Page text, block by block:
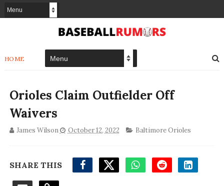
HOME
Orioles Claim Outfielder Off
Waivers
James Wilson October 12, 2022 Baltimore Orioles
SHARE THIS